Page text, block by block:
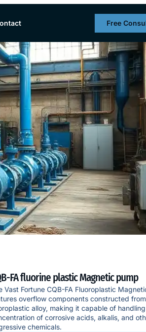
Free
FA fluorine plastic Magnetic pump
Vast Fortune CQB-FA Fluoroplastic
overflow components constructed from
alloy, making it capable of
of corrosive acids, alkalis, and
chemicals.